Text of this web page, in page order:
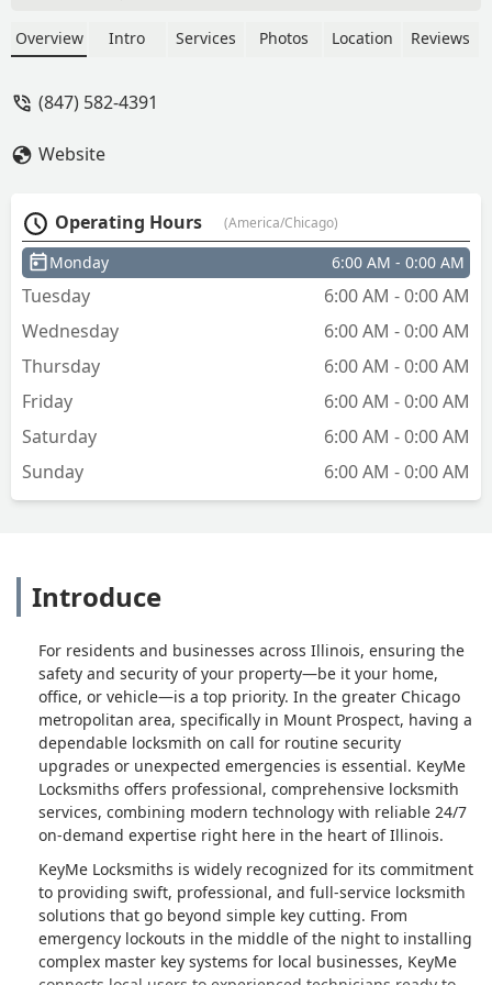
opening a safe in my late mother’s
safe. Instead of being able to pick the
around $600, and I was charged $200
for something that could have been
done by anyone with a drill.While I take
responsibility for saying yes, I hired a
locksmith specifically because I
without unnecessary damage. A skilled
locksmith should have been able to pick
destruction. - Daniel Herrera
Overview Intro Services Photos Location Reviews
(847) 582-4391
Website
Operating Hours (America/Chicago)
Monday 6:00 AM - 0:00 AM
Tuesday
6:00 AM - 0:00 AM
Wednesday
6:00 AM - 0:00 AM
Thursday
6:00 AM - 0:00 AM
Friday
6:00 AM - 0:00 AM
Saturday
6:00 AM - 0:00 AM
Sunday
6:00 AM - 0:00 AM
Introduce
For residents and businesses across Illinois, ensuring the
safety and security of your property—be it your home,
office, or vehicle—is a top priority. In the greater Chicago
metropolitan area, specifically in Mount Prospect, having a
dependable locksmith on call for routine security
upgrades or unexpected emergencies is essential. KeyMe
Locksmiths offers professional, comprehensive locksmith
services, combining modern technology with reliable 24/7
on-demand expertise right here in the heart of Illinois.
KeyMe Locksmiths is widely recognized for its commitment
to providing swift, professional, and full-service locksmith
solutions that go beyond simple key cutting. From
emergency lockouts in the middle of the night to installing
complex master key systems for local businesses, KeyMe